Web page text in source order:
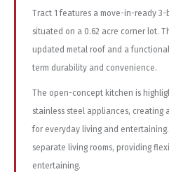
Tract 1 features a move-in-ready
situated on a 0.62 acre corner lot.
updated metal roof and a
term durability and convenience.
The open-concept kitchen is
stainless steel appliances, creating
for everyday living and
separate living rooms, providing
entertaining.